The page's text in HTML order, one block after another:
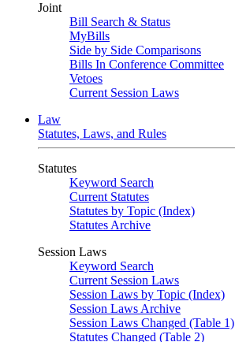
Joint
Bill Search & Status
MyBills
Side by Side Comparisons
Bills In Conference Committee
Vetoes
Current Session Laws
Law
Statutes, Laws, and Rules
Statutes
Keyword Search
Current Statutes
Statutes by Topic (Index)
Statutes Archive
Session Laws
Keyword Search
Current Session Laws
Session Laws by Topic (Index)
Session Laws Archive
Session Laws Changed (Table 1)
Statutes Changed (Table 2)